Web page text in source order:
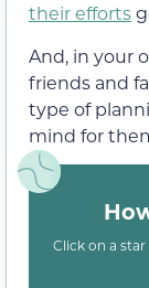
their efforts
And, in your
friends and
type of
mind for
Click on a